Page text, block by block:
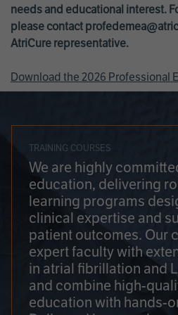
needs and educational interest.
please contact
AtriCure representative.
Download the 2026 Professional
TRAINING COURSES
We are highly
education, delivering
learning programs
clinical expertise and
patient outcomes. Our
expert faculty with
in atrial fibrillation and
and combine high-
education with hands-